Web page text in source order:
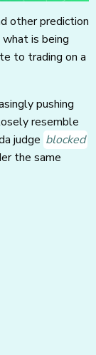
other prediction
is being
to trading on a
pushing
resemble
judge blocked
the same